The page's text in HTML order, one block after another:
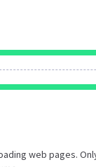
web pages.